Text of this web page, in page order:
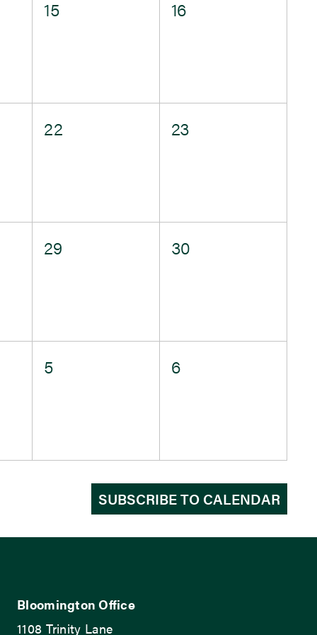
15 16
0
22
0
23
0
29
0
30
0
5
0
6
SUBSCRIBE TO CALENDAR
Bloomington Office
1108 Trinity Lane